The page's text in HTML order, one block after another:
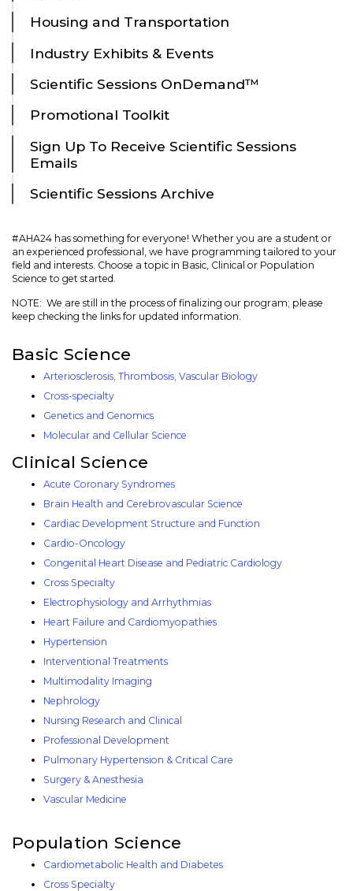
Housing and Transportation
Industry Exhibits & Events
Scientific Sessions OnDemand™
Promotional Toolkit
Sign Up To Receive Scientific Sessions
Emails
Scientific Sessions Archive
#AHA24 has something for everyone! Whether you are a student or
an experienced professional, we have programming tailored to your
field and interests. Choose a topic in Basic, Clinical or Population
Science to get started.
NOTE: We are still in the process of finalizing our program; please
keep checking the links for updated information.
Basic Science
Arteriosclerosis, Thrombosis, Vascular Biology
Cross-specialty
Genetics and Genomics
Molecular and Cellular Science
Clinical Science
Acute Coronary Syndromes
Brain Health and Cerebrovascular Science
Cardiac Development Structure and Function
Cardio-Oncology
Congenital Heart Disease and Pediatric Cardiology
Cross Specialty
Electrophysiology and Arrhythmias
Heart Failure and Cardiomyopathies
Hypertension
Interventional Treatments
Multimodality Imaging
Nephrology
Nursing Research and Clinical
Professional Development
Pulmonary Hypertension & Critical Care
Surgery & Anesthesia
Vascular Medicine
Population Science
Cardiometabolic Health and Diabetes
Cross Specialty